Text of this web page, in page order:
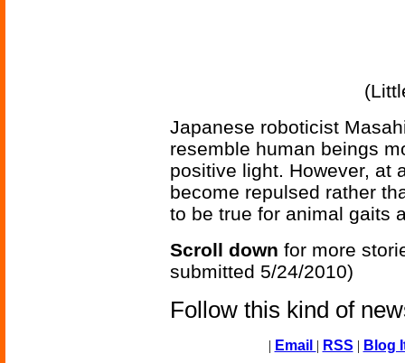
Japanese roboticist
resemble human beings
positive light. However, at
become repulsed rather
to be true for animal gaits
Scroll down for more
submitted 5/24/2010)
Follow this kind of
| Email | RSS | Blog